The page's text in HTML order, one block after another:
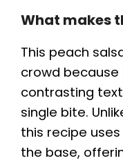
What makes
This peach
crowd
contrasting
single bite.
this recipe uses
the base,